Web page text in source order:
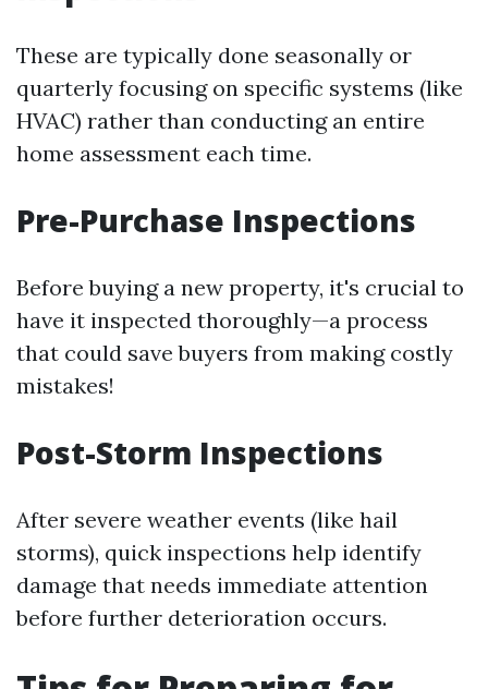
These are typically done seasonally or
quarterly focusing on specific systems (like
HVAC) rather than conducting an entire
home assessment each time.
Pre-Purchase Inspections
Before buying a new property, it's crucial to
have it inspected thoroughly—a process
that could save buyers from making costly
mistakes!
Post-Storm Inspections
After severe weather events (like hail
storms), quick inspections help identify
damage that needs immediate attention
before further deterioration occurs.